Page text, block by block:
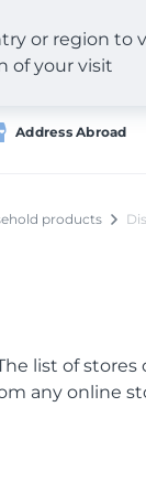
Address Abroad
or region to
of your visit
products
list of stores
any online